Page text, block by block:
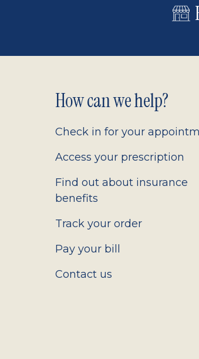
Footer
2.0
How can we help?
Check in for your
Access your prescription
Find out about insurance
benefits
Track your order
Pay your bill
Contact us